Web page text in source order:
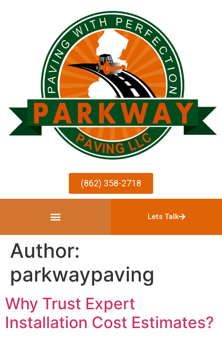
(862) 358-2718
Lets Talk
Author:
parkwaypaving
Why Trust Expert
Installation Cost Estimates?